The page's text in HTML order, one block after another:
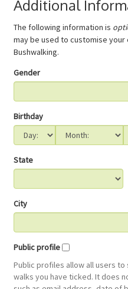
Additional
The following information is
may be used to customise your
Bushwalking.
Gender
Birthday
State
City
Public profile
Public profiles allow all users
walks you have ticked. It does